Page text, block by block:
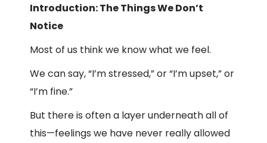
Introduction: The Things We Don’t
Notice
Most of us think we know what we feel.
We can say, “I’m stressed,” or “I’m upset,” or
“I’m fine.”
But there is often a layer underneath all of
this—feelings we have never really allowed